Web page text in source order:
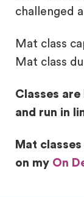
challenged
Mat class
Mat class
Classes
and run in
Mat
on my On